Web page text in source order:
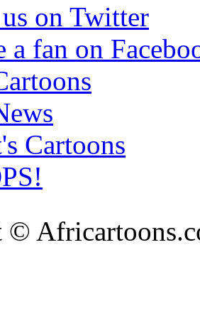
on Twitter
a fan on
Cartoons
©